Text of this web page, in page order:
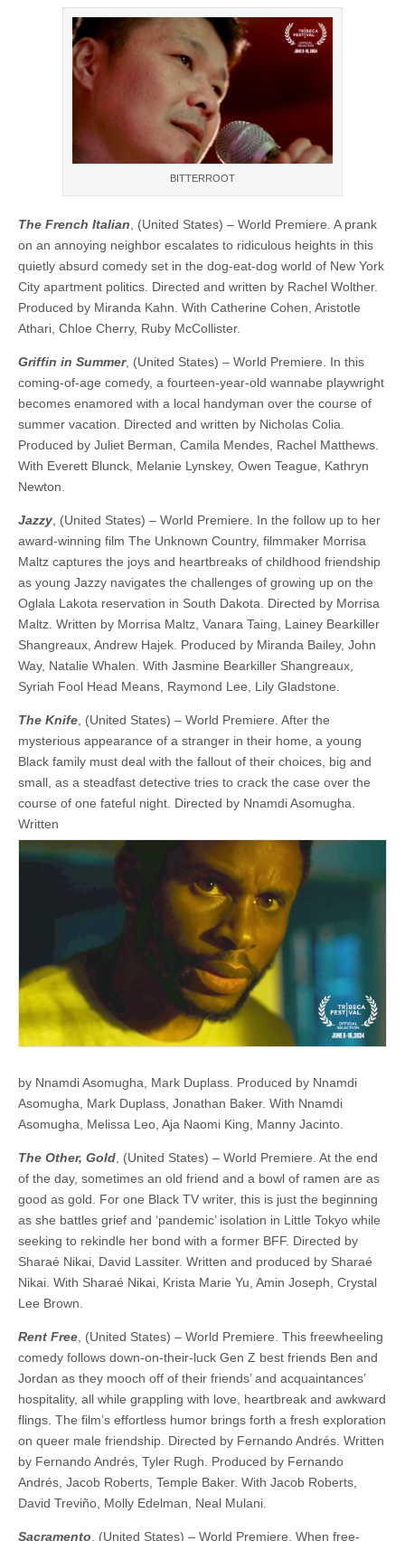
BITTERROOT
The French Italian , (United States) – World Premiere. A prank
on an annoying neighbor escalates to ridiculous heights in this
quietly absurd comedy set in the dog-eat-dog world of New York
City apartment politics. Directed and written by Rachel Wolther.
Produced by Miranda Kahn. With Catherine Cohen, Aristotle
Athari, Chloe Cherry, Ruby McCollister.
Griffin in Summer, (United States) – World Premiere. In this
coming-of-age comedy, a fourteen-year-old wannabe playwright
becomes enamored with a local handyman over the course of
summer vacation. Directed and written by Nicholas Colia.
Produced by Juliet Berman, Camila Mendes, Rachel Matthews.
With Everett Blunck, Melanie Lynskey, Owen Teague, Kathryn
Newton.
Jazzy , (United States) – World Premiere. In the follow up to her
award-winning film The Unknown Country, filmmaker Morrisa
Maltz captures the joys and heartbreaks of childhood friendship
as young Jazzy navigates the challenges of growing up on the
Oglala Lakota reservation in South Dakota. ​​Directed by Morrisa
Maltz. Written by Morrisa Maltz, Vanara Taing, Lainey Bearkiller
Shangreaux, Andrew Hajek. Produced by Miranda Bailey, John
Way, Natalie Whalen. With Jasmine Bearkiller Shangreaux,
Syriah Fool Head Means, Raymond Lee, Lily Gladstone.
The Knife , (United States) – World Premiere. After the
mysterious appearance of a stranger in their home, a young
Black family must deal with the fallout of their choices, big and
small, as a steadfast detective tries to crack the case over the
course of one fateful night. ​​Directed by Nnamdi Asomugha.
Written
by Nnamdi Asomugha, Mark Duplass. Produced by Nnamdi
Asomugha, Mark Duplass, Jonathan Baker. With Nnamdi
Asomugha, Melissa Leo, Aja Naomi King, Manny Jacinto.
The Other, Gold, (United States) – World Premiere. At the end
of the day, sometimes an old friend and a bowl of ramen are as
good as gold. For one Black TV writer, this is just the beginning
as she battles grief and ‘pandemic’ isolation in Little Tokyo while
seeking to rekindle her bond with a former BFF. ​​Directed by
Sharaé Nikai, David Lassiter. Written and produced by Sharaé
Nikai. With Sharaé Nikai, Krista Marie Yu, Amin Joseph, Crystal
Lee Brown.
Rent Free, (United States) – World Premiere. This freewheeling
comedy follows down-on-their-luck Gen Z best friends Ben and
Jordan as they mooch off of their friends’ and acquaintances’
hospitality, all while grappling with love, heartbreak and awkward
flings. The film’s effortless humor brings forth a fresh exploration
on queer male friendship. ​​Directed by Fernando Andrés. Written
by Fernando Andrés, Tyler Rugh. Produced by Fernando
Andrés, Jacob Roberts, Temple Baker. With Jacob Roberts,
David Treviño, Molly Edelman, Neal Mulani.
Sacramento, (United States) – World Premiere. When free-